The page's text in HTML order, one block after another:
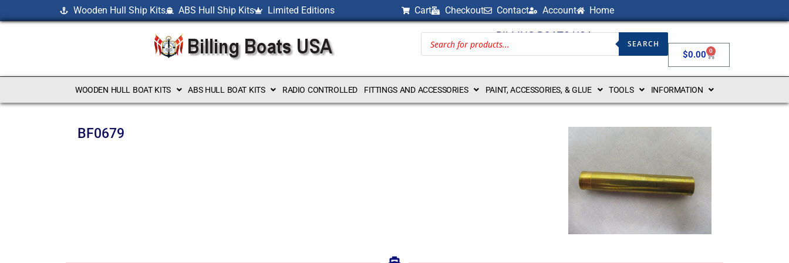
Wooden Hull Ship Kits ABS Hull Ship Kits Limited Editions Cart Checkout Contact Account Home
BILLING BOATS USA
SEARCH
$0.00 0
WOODEN HULL BOAT KITS ABS HULL BOAT KITS RADIO CONTROLLED FITTINGS AND ACCESSORIES PAINT, ACCESSORIES, & GLUE TOOLS INFORMATION
BF0679